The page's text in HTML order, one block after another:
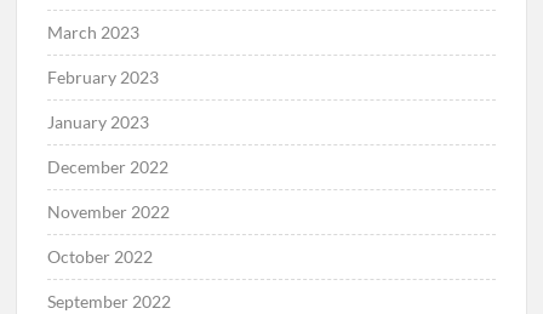
March 2023
February 2023
January 2023
December 2022
November 2022
October 2022
September 2022